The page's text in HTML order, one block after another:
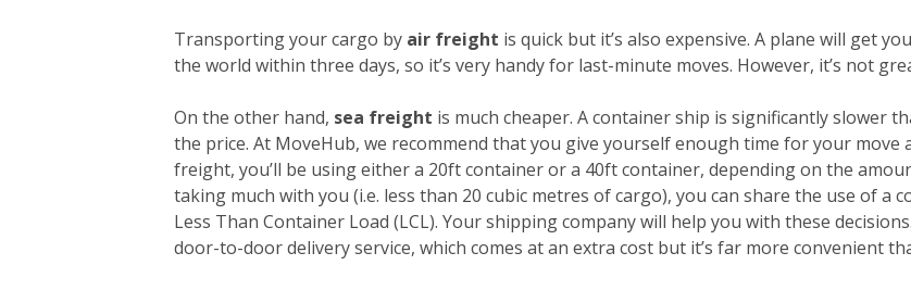
Transporting your cargo by air freight is quick but it’s also expensive. A plane will get
the world within three days, so it’s very handy for last-minute moves. However, it’s not
On the other hand, sea freight is much cheaper. A container ship is significantly slower
the price. At MoveHub, we recommend that you give yourself enough time for your move
freight, you’ll be using either a 20ft container or a 40ft container, depending on the
taking much with you (i.e. less than 20 cubic metres of cargo), you can share the use of a
Less Than Container Load (LCL). Your shipping company will help you with these
door-to-door delivery service, which comes at an extra cost but it’s far more convenient